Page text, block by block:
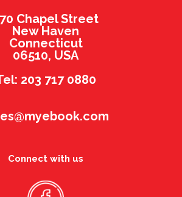
Chapel Street
New Haven
Connecticut
06510, USA
203 717 0880
Connect with us